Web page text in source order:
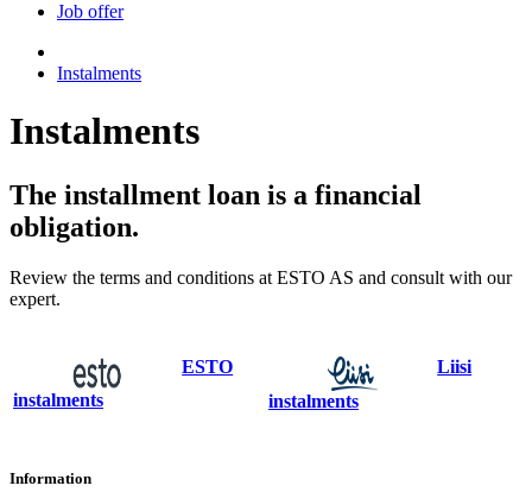
Job offer
Instalments
Instalments
The installment loan is a financial
obligation.
Review the terms and conditions at ESTO AS and consult with our
expert.
ESTO
instalments
Liisi
instalments
Information